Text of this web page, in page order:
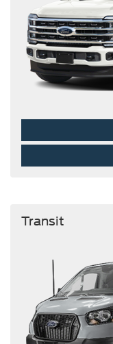
Transit